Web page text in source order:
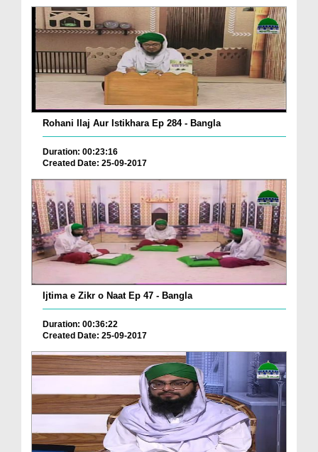
Rohani Ilaj Aur Istikhara Ep 284 - Bangla
Duration: 00:23:16
Created Date: 25-09-2017
Ijtima e Zikr o Naat Ep 47 - Bangla
Duration: 00:36:22
Created Date: 25-09-2017